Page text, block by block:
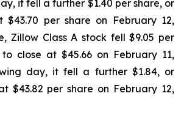
it fell a further $1.40 per share, or
$43.70 per share on February 12,
Zillow Class A stock fell $9.05 per
to close at $45.66 on February 11,
day, it fell a further $1.84, or
$43.82 per share on February 12,